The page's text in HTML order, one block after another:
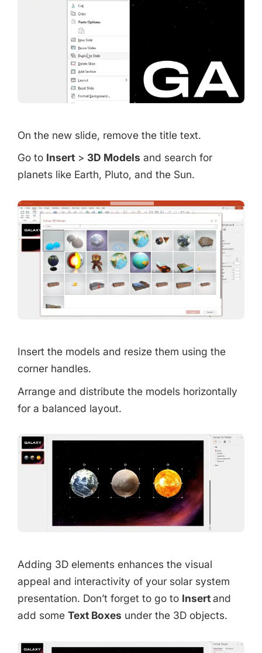
On the new slide, remove the title text.
Go to Insert> 3D Models and search for
planets like Earth, Pluto, and the Sun.
Insert the models and resize them using the
corner handles.
Arrange and distribute the models horizontally
for a balanced layout.
Adding 3D elements enhances the visual
appeal and interactivity of your solar system
presentation. Don’t forget to go to Insertand
add some Text Boxes under the 3D objects.